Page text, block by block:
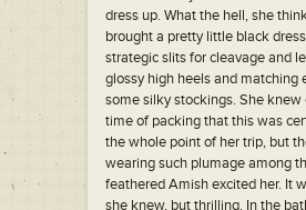
dress up. What the hell, she
brought a pretty little black
strategic slits for cleavage and
glossy high heels and matching
some silky stockings. She knew
time of packing that this was
the whole point of her trip, but
wearing such plumage among
feathered Amish excited her. It
she knew, but thrilling. In the